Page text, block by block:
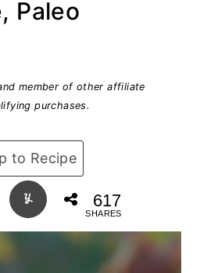
Paleo
member of other affiliate
purchases.
to Recipe
617
SHARES